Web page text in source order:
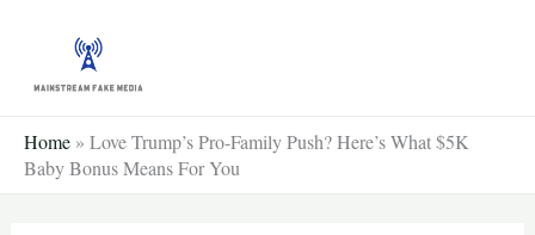
content
Home » Love Trump’s Pro-Family Push? Here’s What $5K
Baby Bonus Means For You